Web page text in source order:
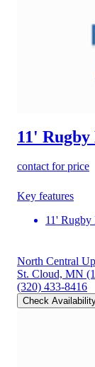
11'
contact for price
Key features
11' Rugby
North Central
St. Cloud, MN
(320) 433-8416
Check